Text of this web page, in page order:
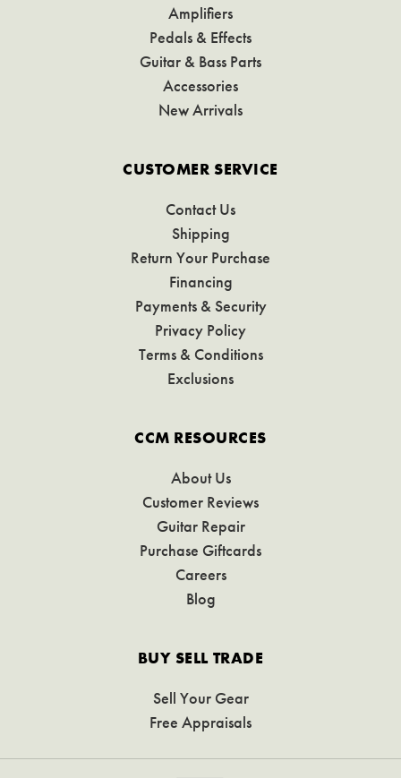
Amplifiers
Pedals & Effects
Guitar & Bass Parts
Accessories
New Arrivals
CUSTOMER SERVICE
Contact Us
Shipping
Return Your Purchase
Financing
Payments & Security
Privacy Policy
Terms & Conditions
Exclusions
CCM RESOURCES
About Us
Customer Reviews
Guitar Repair
Purchase Giftcards
Careers
Blog
BUY SELL TRADE
Sell Your Gear
Free Appraisals